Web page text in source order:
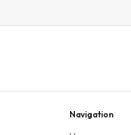
Navigation